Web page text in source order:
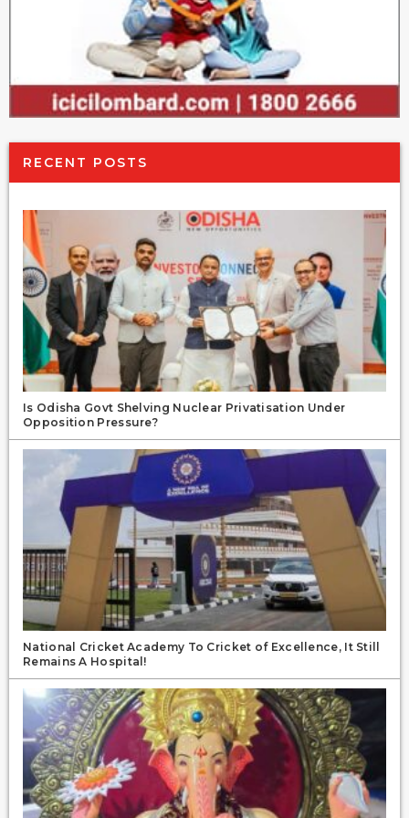
RECENT POSTS
Is Odisha Govt Shelving Nuclear Privatisation Under
Opposition Pressure?
National Cricket Academy To Cricket of Excellence, It Still
Remains A Hospital!